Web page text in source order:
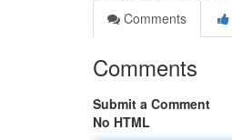
Comments
Comments
Submit a Comment
No HTML